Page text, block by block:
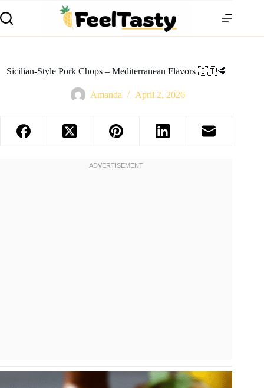
Sicilian-Style Pork Chops – Mediterranean Flavors 🇮🇹🥩
Amanda April 2, 2026